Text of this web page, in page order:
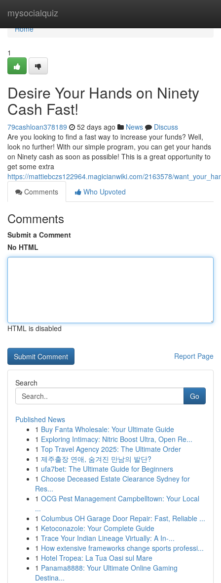
mysocialquiz
Home
Home
1
Desire Your Hands on Ninety
Cash Fast!
79cashloan378189 52 days ago News
Discuss
Are you looking to find a fast way to increase your funds? Well,
look no further! With our simple program, you can get your hands
on Ninety cash as soon as possible! This is a great opportunity to
get some extra
https://mattiebczs122964.magicianwiki.com/2163578/
Comments
Who Upvoted
Comments
Submit a Comment
No HTML
HTML is disabled
Report Page
Search
Go
Published News
1 Buy Fanta Wholesale: Your Ultimate Guide
1 Exploring Intimacy: Nitric Boost Ultra, Open Re...
1 Top Travel Agency 2025: The Ultimate Order
1 제주출장 연애, 숨겨진 만남의 발단?
1 ufa7bet: The Ultimate Guide for Beginners
1 Choose Deceased Estate Clearance Sydney for
Res...
1 OCG Pest Management Campbelltown: Your Local
...
1 Columbus OH Garage Door Repair: Fast, Reliable ...
1 Ketoconazole: Your Complete Guide
1 Trace Your Indian Lineage Virtually: A In-...
1 How extensive frameworks change sports professi...
1 Hotel Tropea: La Tua Oasi sul Mare
1 Panama8888: Your Ultimate Online Gaming
Destina...